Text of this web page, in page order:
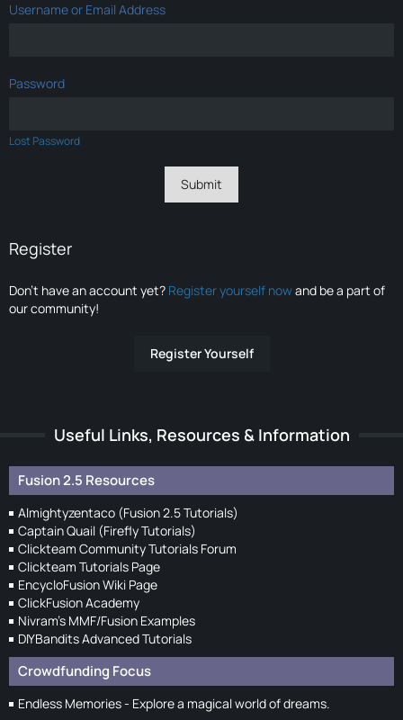
Username or Email Address
Password
Lost Password
Register
Don’t have an account yet? Register yourself nowand be a part of
our community!
Register Yourself
Useful Links, Resources & Information
Fusion 2.5 Resources
Almightyzentaco (Fusion 2.5 Tutorials)
Captain Quail (Firefly Tutorials)
Clickteam Community Tutorials Forum
Clickteam Tutorials Page
EncycloFusion Wiki Page
ClickFusion Academy
Nivram's MMF/Fusion Examples
DIYBandits Advanced Tutorials
Crowdfunding Focus
Endless Memories - Explore a magical world of dreams.